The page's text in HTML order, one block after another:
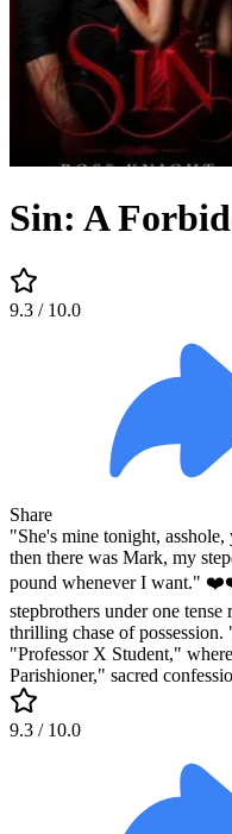
Sin: A
9.3 / 10.0
Share
"She's mine tonight,
then there was Mark, my
pound whenever I want."
stepbrothers under one
thrilling chase of
"Professor X Student,"
Parishioner," sacred
9.3 / 10.0